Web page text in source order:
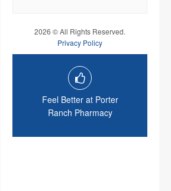
2026 © All Rights Reserved.
Privacy Policy
Feel Better at Porter
Ranch Pharmacy